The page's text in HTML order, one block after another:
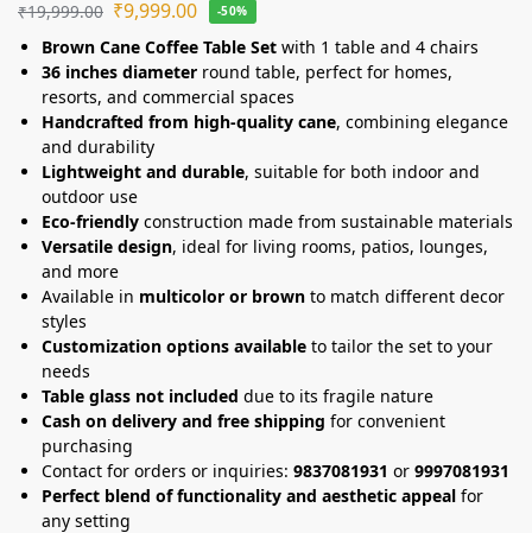
₹19,999.00 ₹9,999.00 -50%
Brown Cane Coffee Table Set with 1 table and 4 chairs
36 inches diameter round table, perfect for homes,
resorts, and commercial spaces
Handcrafted from high-quality cane, combining elegance
and durability
Lightweight and durable, suitable for both indoor and
outdoor use
Eco-friendly construction made from sustainable materials
Versatile design, ideal for living rooms, patios, lounges,
and more
Available in multicolor or brown to match different decor
styles
Customization options available to tailor the set to your
needs
Table glass not included due to its fragile nature
Cash on delivery and free shipping for convenient
purchasing
Contact for orders or inquiries: 9837081931 or 9997081931
Perfect blend of functionality and aesthetic appeal for
any setting